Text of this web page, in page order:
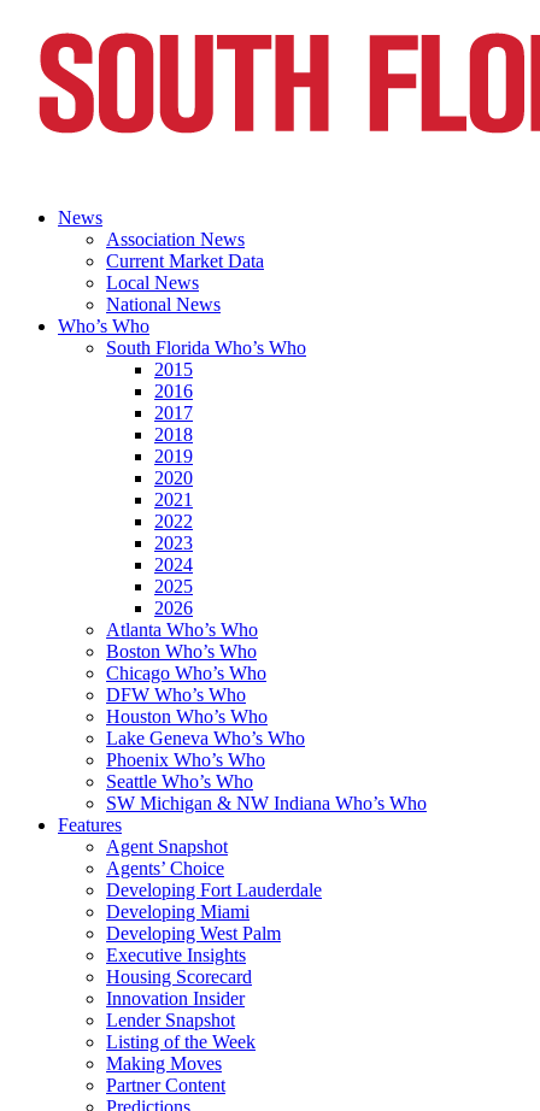
News
Association News
Current Market Data
Local News
National News
Who’s Who
South Florida Who’s Who
2015
2016
2017
2018
2019
2020
2021
2022
2023
2024
2025
2026
Atlanta Who’s Who
Boston Who’s Who
Chicago Who’s Who
DFW Who’s Who
Houston Who’s Who
Lake Geneva Who’s Who
Phoenix Who’s Who
Seattle Who’s Who
SW Michigan & NW Indiana Who’s Who
Features
Agent Snapshot
Agents’ Choice
Developing Fort Lauderdale
Developing Miami
Developing West Palm
Executive Insights
Housing Scorecard
Innovation Insider
Lender Snapshot
Listing of the Week
Making Moves
Partner Content
Predictions